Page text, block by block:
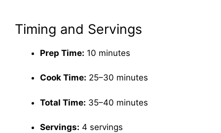
Timing and Servings
Prep Time: 10 minutes
Cook Time: 25–30 minutes
Total Time: 35–40 minutes
Servings: 4 servings